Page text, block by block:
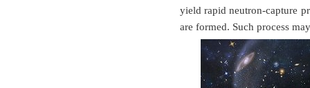
yield rapid neutron-capture
are formed. Such process